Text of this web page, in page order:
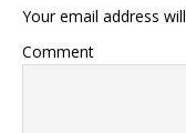
Your email address
Comment